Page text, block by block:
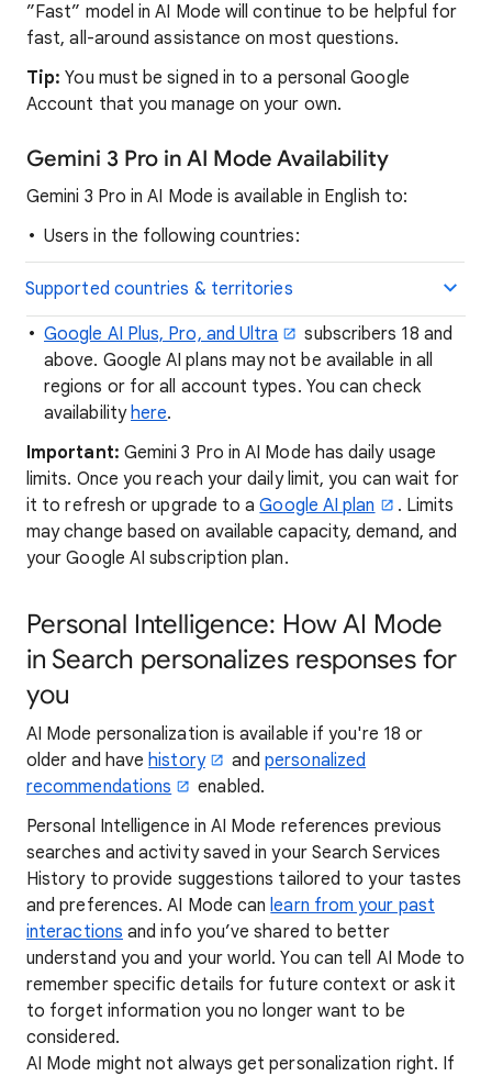
”Fast” model in AI Mode will continue to be helpful for
fast, all-around assistance on most questions.
Tip: You must be signed in to a personal Google
Account that you manage on your own.
Gemini 3 Pro in AI Mode Availability
Gemini 3 Pro in AI Mode is available in English to:
Users in the following countries:
Supported countries & territories
Google AI Plus, Pro, and Ultra
subscribers 18 and
above. Google AI plans may not be available in all
regions or for all account types. You can check
availabilityhere.
Important: Gemini 3 Pro in AI Mode has daily usage
limits. Once you reach your daily limit, you can wait for
it to refresh or upgrade to aGoogle AI plan
. Limits
may change based on available capacity, demand, and
your Google AI subscription plan.
Personal Intelligence: How AI Mode
in Search personalizes responses for
you
AI Mode personalization is available if you're 18 or
older and havehistory andpersonalized
recommendations
enabled.
Personal Intelligence in AI Mode references previous
searches and activity saved in your Search Services
History to provide suggestions tailored to your tastes
and preferences. AI Mode canlearn from your past
interactions and info you’ve shared to better
understand you and your world. You can tell AI Mode to
remember specific details for future context or ask it
to forget information you no longer want to be
considered.
AI Mode might not always get personalization right. If